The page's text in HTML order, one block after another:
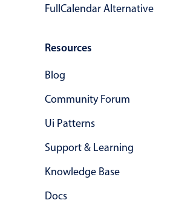
optimized
FullCalendar Alternative
Resources
Blog
Community Forum
Ui Patterns
Support & Learning
Knowledge Base
Docs